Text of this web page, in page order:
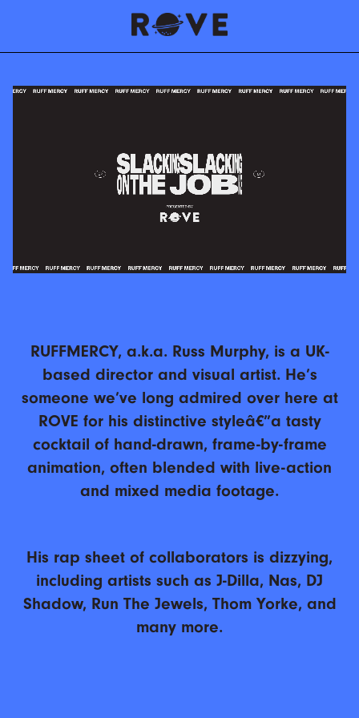
RUFFMERCY, a.k.a. Russ Murphy, is a UK-
based director and visual artist. He’s
someone we’ve long admired over here at
ROVE for his distinctive styleâ€”a tasty
cocktail of hand-drawn, frame-by-frame
animation, often blended with live-action
and mixed media footage.
His rap sheet of collaborators is dizzying,
including artists such as J-Dilla, Nas, DJ
Shadow, Run The Jewels, Thom Yorke, and
many more.